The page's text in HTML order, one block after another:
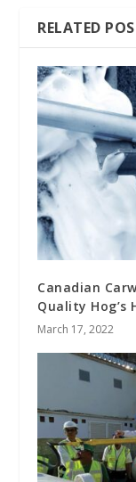
RELATED
Canadian
Quality Hog’s
March 17, 2022